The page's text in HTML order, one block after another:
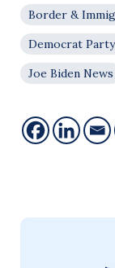
Border &
Democrat
Joe Biden News